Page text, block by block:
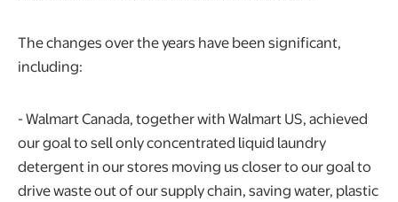
The changes over the years have been significant,
including:
- Walmart Canada, together with Walmart US, achieved
our goal to sell only concentrated liquid laundry
detergent in our stores moving us closer to our goal to
drive waste out of our supply chain, saving water, plastic